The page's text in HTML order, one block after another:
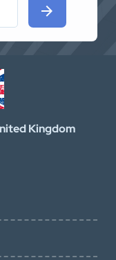
arrow_forward
Kingdom